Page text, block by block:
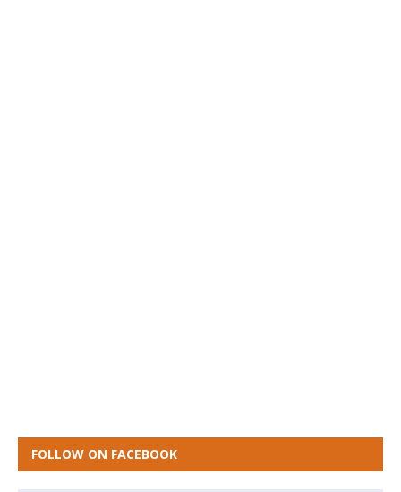
FOLLOW ON FACEBOOK